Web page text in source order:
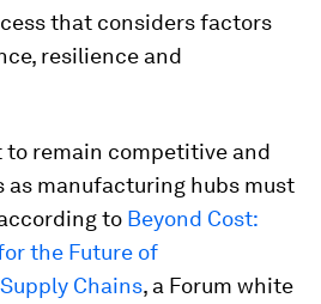
that considers factors
resilience and
remain competitive and
as manufacturing hubs must
to Beyond Cost:
the Future of
Chains, a Forum white